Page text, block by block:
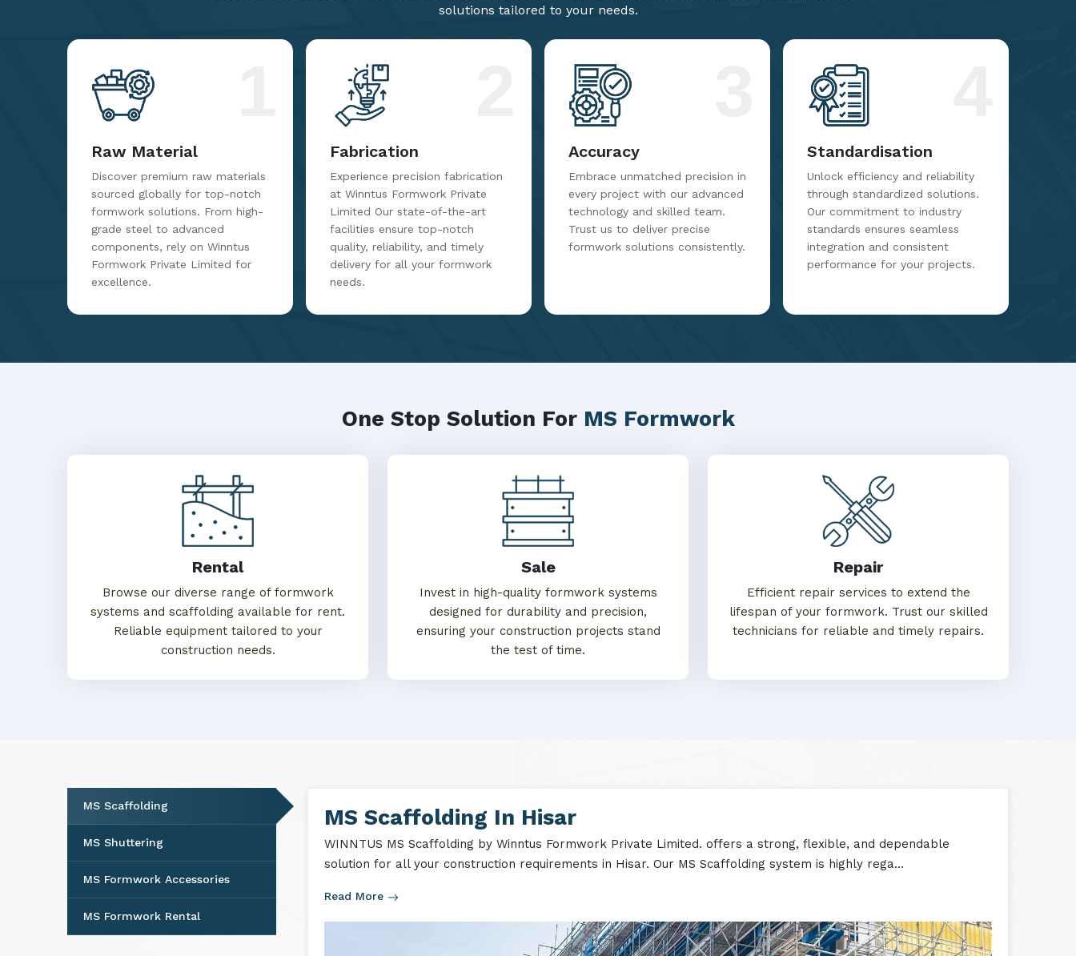
solutions tailored to your needs.
Raw Material
Discover premium raw materials
sourced globally for top-notch
formwork solutions. From high-
grade steel to advanced
components, rely on Winntus
Formwork Private Limited for
excellence.
Fabrication
Experience precision fabrication
at Winntus Formwork Private
Limited Our state-of-the-art
facilities ensure top-notch
quality, reliability, and timely
delivery for all your formwork
needs.
Accuracy
Embrace unmatched precision in
every project with our advanced
technology and skilled team.
Trust us to deliver precise
formwork solutions consistently.
Standardisation
Unlock efficiency and reliability
through standardized solutions.
Our commitment to industry
standards ensures seamless
integration and consistent
performance for your projects.
One Stop Solution For MS Formwork
Rental
Browse our diverse range of formwork
systems and scaffolding available for rent.
Reliable equipment tailored to your
construction needs.
Sale
Invest in high-quality formwork systems
designed for durability and precision,
ensuring your construction projects stand
the test of time.
Repair
Efficient repair services to extend the
lifespan of your formwork. Trust our skilled
technicians for reliable and timely repairs.
MS Scaffolding
MS Shuttering
MS Formwork Accessories
MS Formwork Rental
MS Scaffolding In Hisar
WINNTUS MS Scaffolding by Winntus Formwork Private Limited. offers a strong, flexible, and dependable
solution for all your construction requirements in Hisar. Our MS Scaffolding system is highly rega...
Read More